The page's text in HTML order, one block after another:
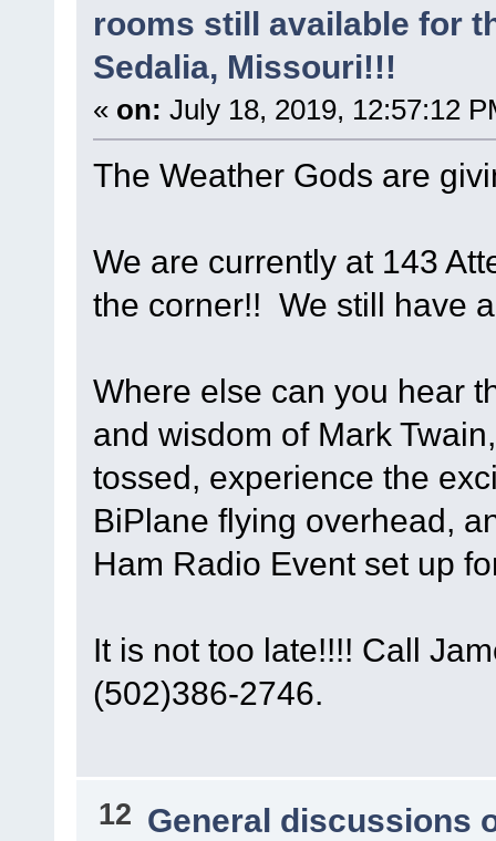
rooms still available for
Sedalia, Missouri!!!
« on: July 18, 2019, 12:57:12
The Weather Gods are
We are currently at 143
the corner!! We still have
Where else can you hear
and wisdom of Mark
tossed, experience the
BiPlane flying overhead,
Ham Radio Event set up
It is not too late!!!! Call
(502)386-2746.
12 General discussions